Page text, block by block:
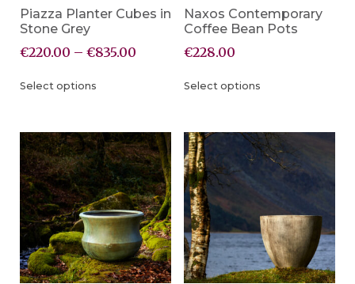
Piazza Planter Cubes in
Stone Grey
€220.00 – €835.00
Select options
Naxos Contemporary
Coffee Bean Pots
€228.00
Select options